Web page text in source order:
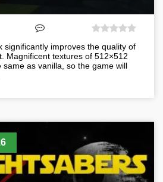
significantly improves the quality of
Magnificent textures of 512×512
same as vanilla, so the game will